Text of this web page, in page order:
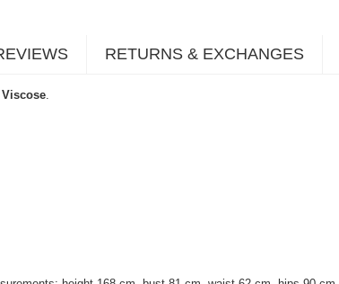
RETURNS & EXCHANGES
.